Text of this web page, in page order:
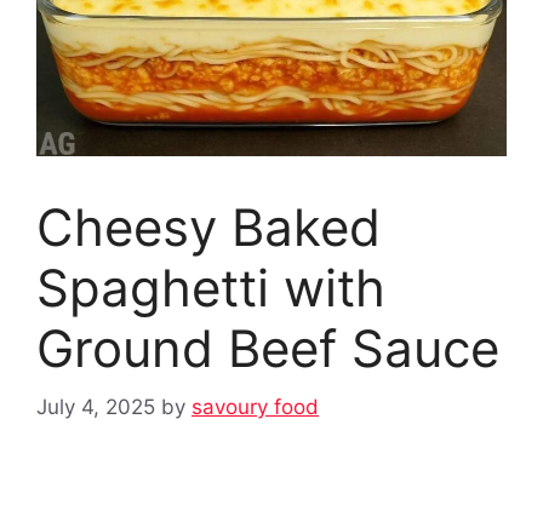
Cheesy Baked
Spaghetti with
Ground Beef Sauce
July 4, 2025 by savoury food